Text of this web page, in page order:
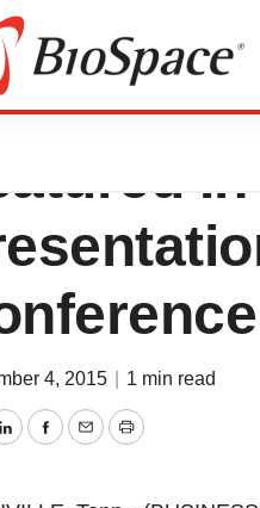
4, 2015 1 min read
LinkedInFacebook
EmailPrint